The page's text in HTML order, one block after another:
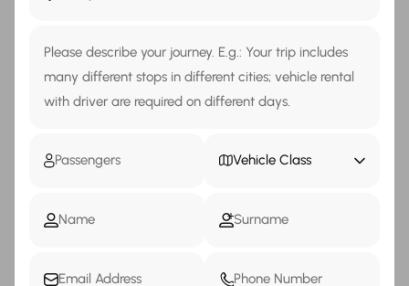
Vehicle Class